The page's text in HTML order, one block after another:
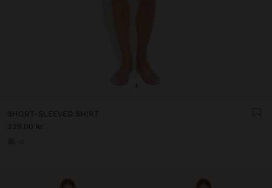
+
SHORT-SLEEVED SHIRT
229.00 kr